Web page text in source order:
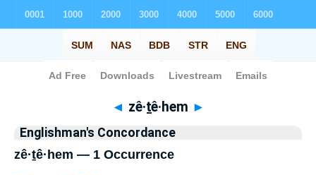
Bible> Strong's > Hebrew
◄ zê·ṯê·hem ►
Englishman's Concordance
zê·ṯê·hem — 1 Occurrence